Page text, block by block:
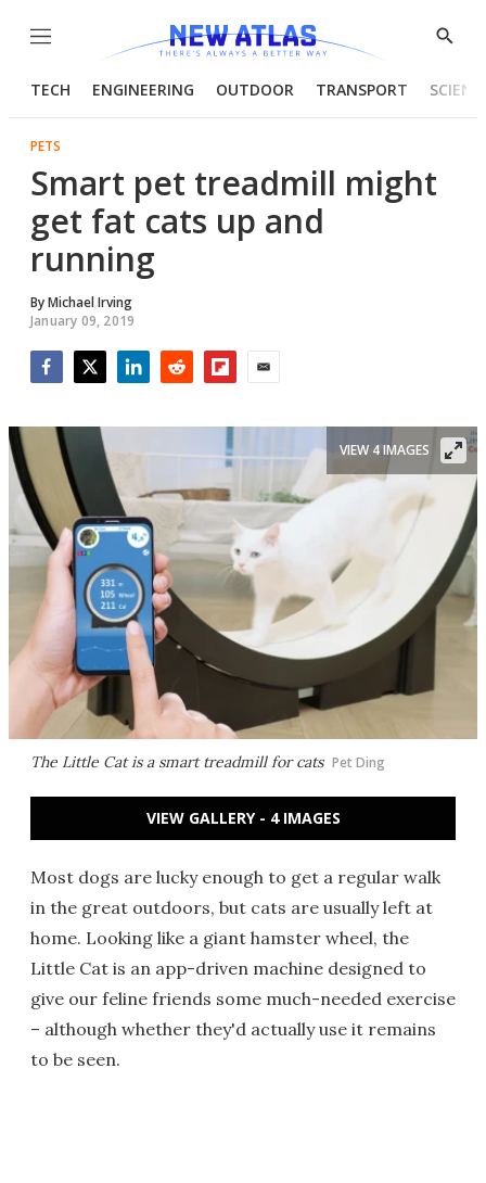
Menu
Show
TECH ENGINEERING OUTDOOR TRANSPORT
PETS
Smart pet treadmill might
get fat cats up and
running
ByMichael Irving
January 09, 2019
The Little Cat is a smart treadmill for cats Pet Ding
VIEW 4 IMAGES
VIEW GALLERY - 4 IMAGES
Most dogs are lucky enough to get a regular walk
in the great outdoors, but cats are usually left at
home. Looking like a giant hamster wheel, the
Little Cat is an app-driven machine designed to
give our feline friends some much-needed exercise
– although whether they'd actually use it remains
to be seen.